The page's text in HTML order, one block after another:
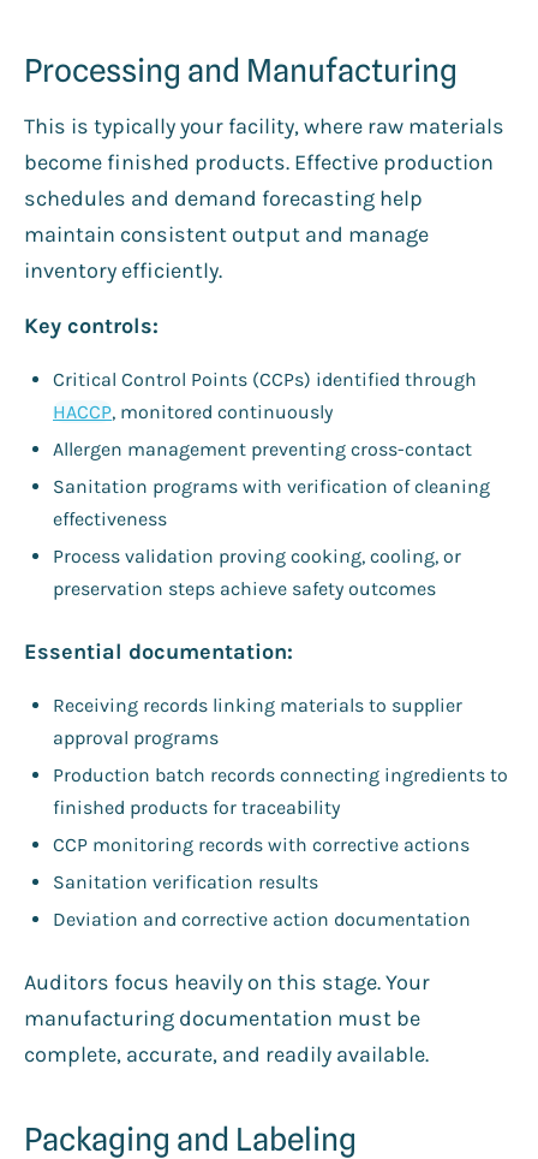
Processing and Manufacturing
This is typically your facility, where raw materials
become finished products. Effective production
schedules and demand forecasting help
maintain consistent output and manage
inventory efficiently.
Key controls:
Critical Control Points (CCPs) identified through
HACCP, monitored continuously
Allergen management preventing cross-contact
Sanitation programs with verification of cleaning
effectiveness
Process validation proving cooking, cooling, or
preservation steps achieve safety outcomes
Essential documentation:
Receiving records linking materials to supplier
approval programs
Production batch records connecting ingredients to
finished products for traceability
CCP monitoring records with corrective actions
Sanitation verification results
Deviation and corrective action documentation
Auditors focus heavily on this stage. Your
manufacturing documentation must be
complete, accurate, and readily available.
Packaging and Labeling